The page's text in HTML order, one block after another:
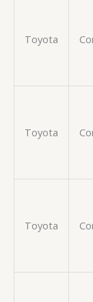
Toyota
Toyota
Toyota